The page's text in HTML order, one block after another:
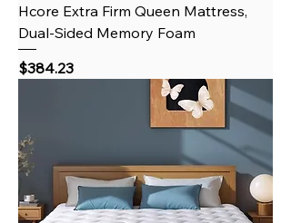
Hcore Extra Firm Queen Mattress,
Dual-Sided Memory Foam
Price
$384.23